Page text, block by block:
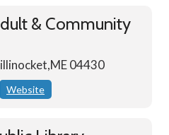
& Community
04430
Website